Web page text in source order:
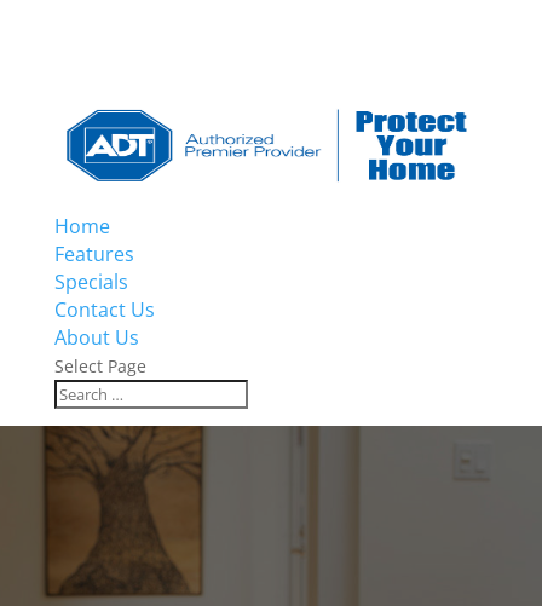
Home
Features
Specials
Contact Us
About Us
Select Page